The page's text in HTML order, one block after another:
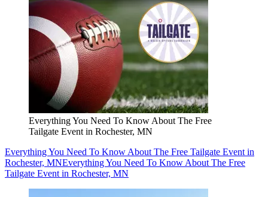
Everything You Need To Know About The Free
Tailgate Event in Rochester, MN
Everything You Need To Know About The Free Tailgate Event in
Rochester, MNEverything You Need To Know About The Free
Tailgate Event in Rochester, MN